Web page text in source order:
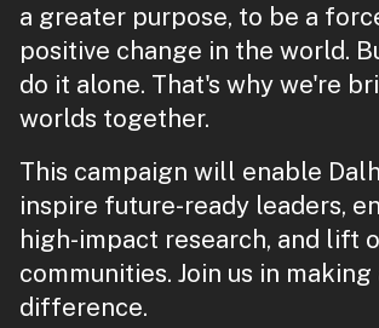
a greater purpose, to be a
positive change in the world.
do it alone. That's why we're
worlds together.
This campaign will enable
inspire future-ready leaders,
high-impact research, and lift
communities. Join us in making
difference.